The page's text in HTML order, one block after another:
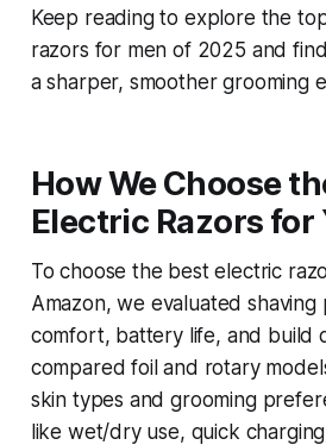
Keep reading to explore the
razors for men of 2025 and
a sharper, smoother grooming
How We Choose
Electric Razors for
To choose the best electric
Amazon, we evaluated
comfort, battery life, and build
compared foil and rotary
skin types and grooming
like wet/dry use, quick